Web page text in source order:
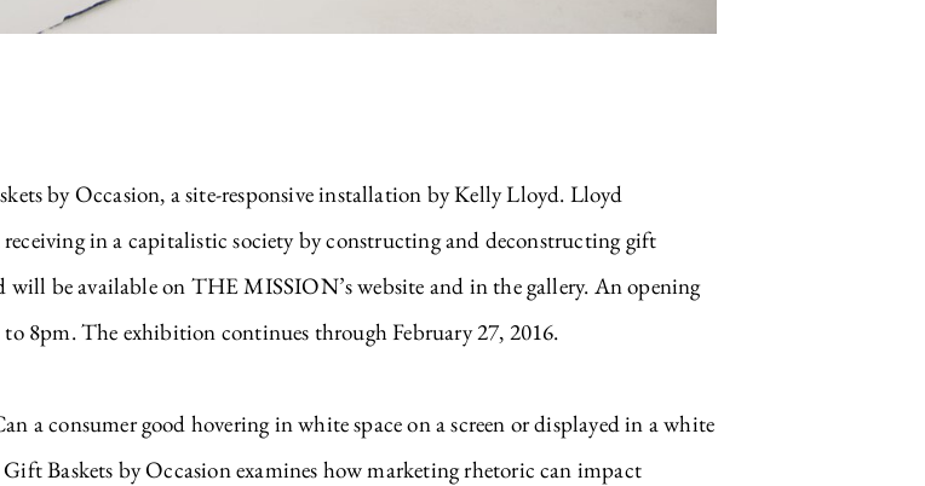
by Occasion, a site-responsive installation by Kelly Lloyd. Lloyd
in a capitalistic society by constructing and deconstructing gift
be available on THE MISSION’s website and in the gallery. An opening
8pm. The exhibition continues through February 27, 2016.
a consumer good hovering in white space on a screen or displayed in a white
Baskets by Occasion examines how marketing rhetoric can impact